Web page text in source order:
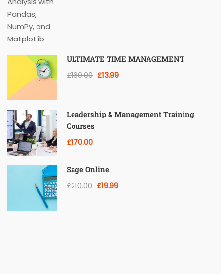
ULTIMATE TIME MANAGEMENT
£160.00 £13.99
Leadership & Management Training
Courses
£170.00
Sage Online
£210.00 £19.99